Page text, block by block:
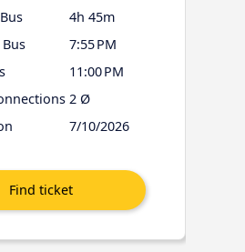
4h 45m
7:55 PM
11:00 PM
2 Ø
7/10/2026